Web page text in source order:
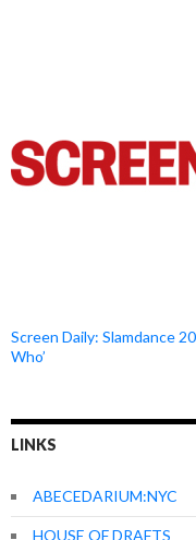
Screen Daily: Slamdance
Who’
LINKS
ABECEDARIUM:NYC
HOUSE OF DRAFTS